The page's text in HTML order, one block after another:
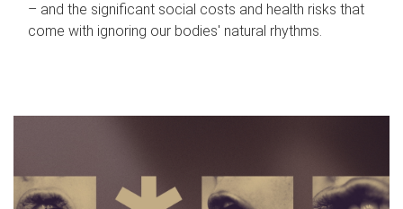
– and the significant social costs and health risks that
come with ignoring our bodies' natural rhythms.